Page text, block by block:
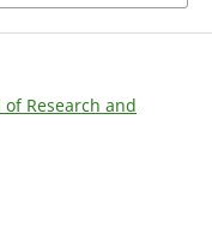
of Research and